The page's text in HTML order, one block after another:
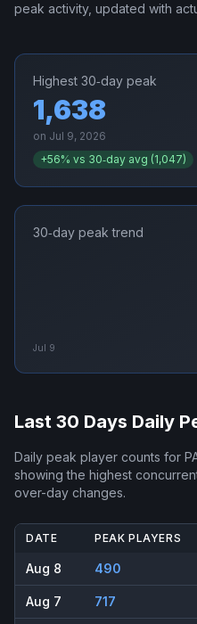
peak activity, updated with
Highest 30‑day peak
1,638
on Jul 9, 2026
+56% vs 30‑day avg (1,047)
30‑day peak trend
Jul 9
Last 30 Days Daily
Daily peak player counts for
showing the highest
over-day changes.
DATE PEAK PLAYERS
Aug 8 490
Aug 7 717